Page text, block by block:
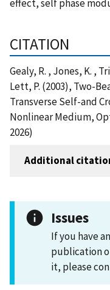
effect, self phase
CITATION
Gealy, R. , Jones, K. ,
Lett, P. (2003), Two-
Transverse Self-and
Nonlinear Medium,
2026)
Additional
Issues
If you have
publication
it, please